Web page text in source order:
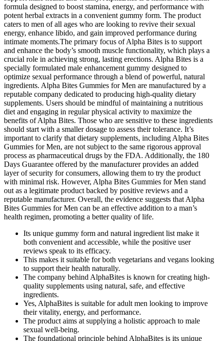
formula designed to boost stamina, energy, and performance with
potent herbal extracts in a convenient gummy form. The product
caters to men of all ages who are looking to revive their sexual
energy, enhance libido, and gain improved performance during
intimate moments.The primary focus of Alpha Bites is to support
and enhance the body’s smooth muscle functionality, which plays a
crucial role in achieving strong, lasting erections. Alpha Bites is a
specially formulated male enhancement gummy designed to
optimize sexual performance through a blend of powerful, natural
ingredients. Alpha Bites Gummies for Men are manufactured by a
reputable company dedicated to producing high-quality dietary
supplements. Users should be mindful of maintaining a nutritious
diet and engaging in regular physical activity to maximize the
benefits of Alpha Bites. Those who are sensitive to these ingredients
should start with a smaller dosage to assess their tolerance. It’s
important to clarify that dietary supplements, including Alpha Bites
Gummies for Men, are not subject to the same rigorous approval
process as pharmaceutical drugs by the FDA. Additionally, the 180
Days Guarantee offered by the manufacturer provides an added
layer of security for consumers, allowing them to try the product
with minimal risk. However, Alpha Bites Gummies for Men stand
out as a legitimate product backed by positive reviews and a
reputable manufacturer. Overall, the evidence suggests that Alpha
Bites Gummies for Men can be an effective addition to a man’s
health regimen, promoting a better quality of life.
Its unique gummy form and natural ingredient list make it
both convenient and accessible, while the positive user
reviews speak to its efficacy.
This makes it suitable for both vegetarians and vegans looking
to support their health naturally.
The company behind AlphaBites is known for creating high-
quality supplements using natural, safe, and effective
ingredients.
Yes, AlphaBites is suitable for adult men looking to improve
their vitality, energy, and performance.
The product aims at supplying a holistic approach to male
sexual well-being.
The foundational principle behind AlphaBites is its unique